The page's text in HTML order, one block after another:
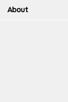
About